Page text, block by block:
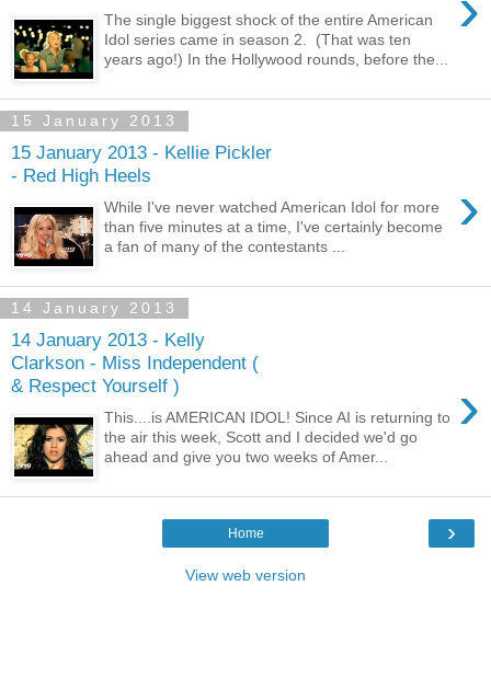
The single biggest shock of the entire American
Idol series came in season 2. (That was ten
years ago!) In the Hollywood rounds, before the...
15 January 2013
15 January 2013 - Kellie Pickler
- Red High Heels
›
While I've never watched American Idol for more
than five minutes at a time, I've certainly become
a fan of many of the contestants ...
14 January 2013
14 January 2013 - Kelly
Clarkson - Miss Independent (
& Respect Yourself )
›
This....is AMERICAN IDOL! Since AI is returning to
the air this week, Scott and I decided we'd go
ahead and give you two weeks of Amer...
›
Home
View web version